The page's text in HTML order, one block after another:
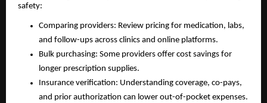
safety:
Comparing providers: Review pricing for medication, labs,
and follow-ups across clinics and online platforms.
Bulk purchasing: Some providers offer cost savings for
longer prescription supplies.
Insurance verification: Understanding coverage, co-pays,
and prior authorization can lower out-of-pocket expenses.